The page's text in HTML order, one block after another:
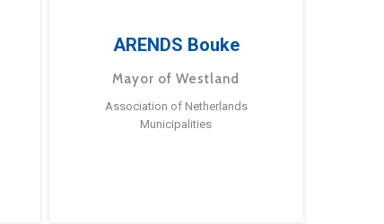
ARENDS Bouke
Mayor of Westland
Association of Netherlands
Municipalities